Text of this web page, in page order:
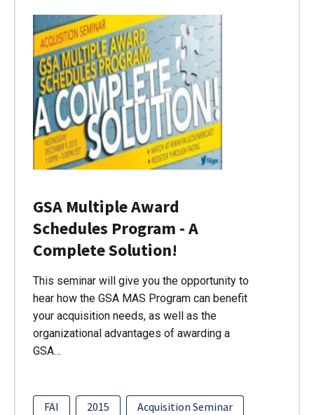
GSA Multiple Award
Schedules Program - A
Complete Solution!
This seminar will give you the opportunity to
hear how the GSA MAS Program can benefit
your acquisition needs, as well as the
organizational advantages of awarding a
GSA…
FAI 2015
Acquisition Seminar